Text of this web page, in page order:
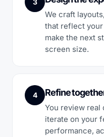
3
We craft
that reflect your
make the next
screen size.
4 Refine
You review real
iterate on your
performance,